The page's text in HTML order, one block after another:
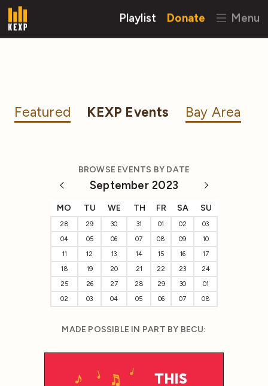
Playlist Donate Menu
Featured KEXP Events Bay Area
BROWSE EVENTS BY DATE
September 2023
MO TU WE TH FR SA SU
28 29 30 31 01 02
03
04
05 06 07 08 09
10
11
12 13 14 15 16
17
18
19 20 21 22 23
24
25
26 27 28 29 30
01
02
03 04 05 06 07 08
MADE POSSIBLE IN PART BY BECU: